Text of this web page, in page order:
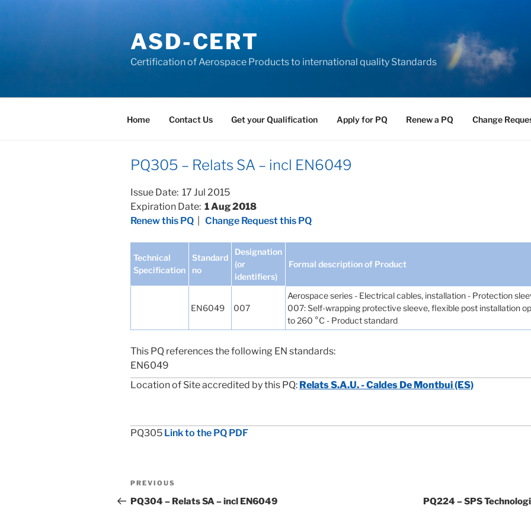
ASD-CERT
Certification of Aerospace Products to international quality Standards
Home Contact Us Get your Qualification Apply for PQ Renew a PQ Change
PQ305 – Relats SA – incl EN6049
Issue Date: 17 Jul 2015
Expiration Date: 1 Aug 2018
Renew this PQ
Change Request this PQ
Technical
Specification
Standard
no
Designation
(or
identifiers)
Formal description of Product
EN6049 007
Aerospace series - Electrical cables, installation - Protection
007: Self-wrapping protective sleeve, flexible post installation
to 260 °C - Product standard
This PQ references the following EN standards:
EN6049
Location of Site accredited by this PQ: Relats S.A.U. - Caldes De Montbui (ES)
PQ305 Link to the PQ PDF
Post
navigation
Previous
Post
PREVIOUS
PQ304 – Relats SA – incl EN6049 PQ224 – SPS